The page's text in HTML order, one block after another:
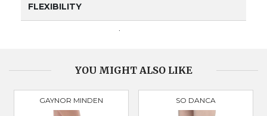
FLEXIBILITY
Low
PRODUCT
YOU MIGHT ALSO LIKE
GAYNOR MINDEN SO DANCA